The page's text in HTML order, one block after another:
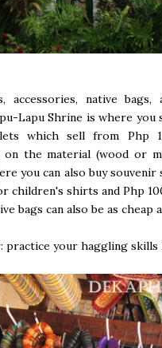
accessories, native bags,
Lapu Shrine is where you
which sell from Php
on the material (wood or
you can also buy
children's shirts and Php
bags can also be as cheap
practice your haggling skills